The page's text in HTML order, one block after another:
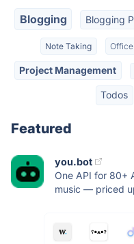
Blogging Blogging
Note Taking
Project Management
Todos
Featured
you.bot
One API for 80+
music — priced